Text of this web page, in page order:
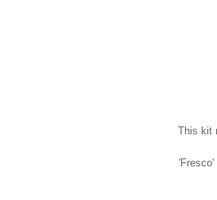
This kit
'Fresco'